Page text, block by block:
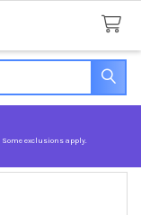
Some exclusions apply.